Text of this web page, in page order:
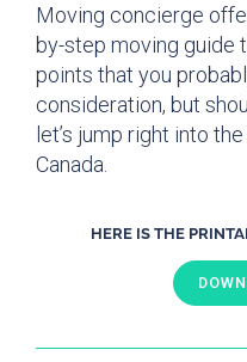
Moving concierge
by-step moving guide
points that you
consideration, but
let’s jump right into
Canada.
HERE IS THE